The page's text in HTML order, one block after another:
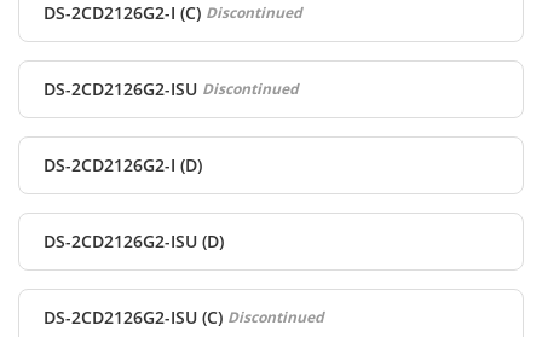
DS-2CD2126G2-I (C) Discontinued
DS-2CD2126G2-ISU Discontinued
DS-2CD2126G2-I (D)
DS-2CD2126G2-ISU (D)
DS-2CD2126G2-ISU (C) Discontinued